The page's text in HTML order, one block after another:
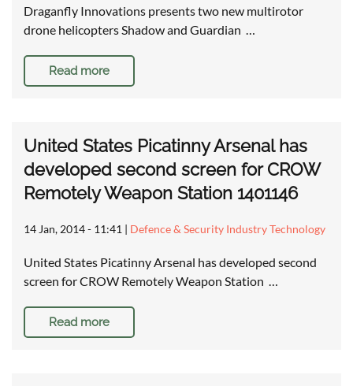
Draganfly Innovations presents two new multirotor
drone helicopters Shadow and Guardian …
Read more
United States Picatinny Arsenal has
developed second screen for CROW
Remotely Weapon Station 1401146
14 Jan, 2014 - 11:41 | Defence & Security Industry Technology
United States Picatinny Arsenal has developed second
screen for CROW Remotely Weapon Station …
Read more